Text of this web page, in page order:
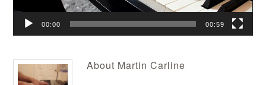
00:00 00:59
About Martin Carline